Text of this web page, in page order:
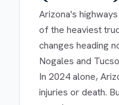
Arizona's
of the heaviest
changes heading
Nogales and
In 2024 alone,
injuries or death.